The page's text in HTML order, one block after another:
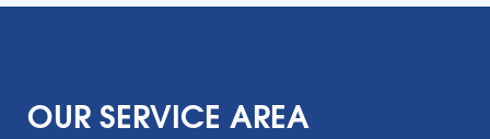
OUR SERVICE AREA